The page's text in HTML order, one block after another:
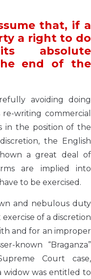
that, if a
a right to do
absolute
end of the
avoiding doing
writing commercial
in the position of the
the English
a great deal of
are implied into
to be exercised.
and nebulous duty
of a discretion
and for an improper
known “Braganza”
Court case,
widow was entitled to